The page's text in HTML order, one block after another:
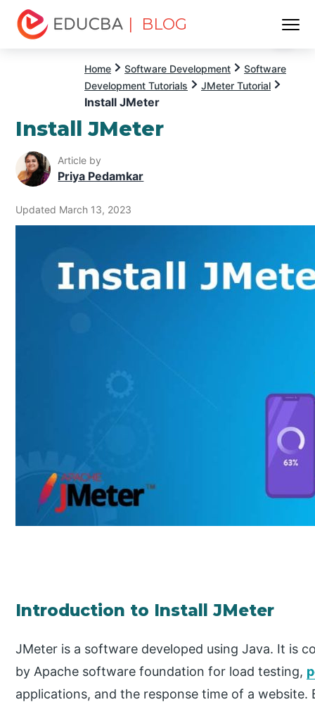
| BLOG
Home Software Development
Software
Development Tutorials
JMeter Tutorial
Install JMeter
Install JMeter
Article by
Priya Pedamkar
Updated March 13, 2023
Introduction to Install JMeter
JMeter is a software developed using Java. It is
by Apache software foundation for load testing,
applications, and the response time of a website.